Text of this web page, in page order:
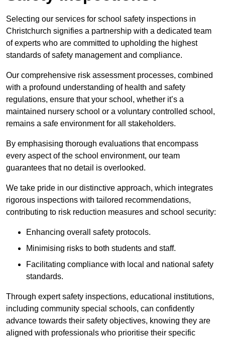
Selecting our services for school safety inspections in
Christchurch signifies a partnership with a dedicated team
of experts who are committed to upholding the highest
standards of safety management and compliance.
Our comprehensive risk assessment processes, combined
with a profound understanding of health and safety
regulations, ensure that your school, whether it’s a
maintained nursery school or a voluntary controlled school,
remains a safe environment for all stakeholders.
By emphasising thorough evaluations that encompass
every aspect of the school environment, our team
guarantees that no detail is overlooked.
We take pride in our distinctive approach, which integrates
rigorous inspections with tailored recommendations,
contributing to risk reduction measures and school security:
Enhancing overall safety protocols.
Minimising risks to both students and staff.
Facilitating compliance with local and national safety
standards.
Through expert safety inspections, educational institutions,
including community special schools, can confidently
advance towards their safety objectives, knowing they are
aligned with professionals who prioritise their specific